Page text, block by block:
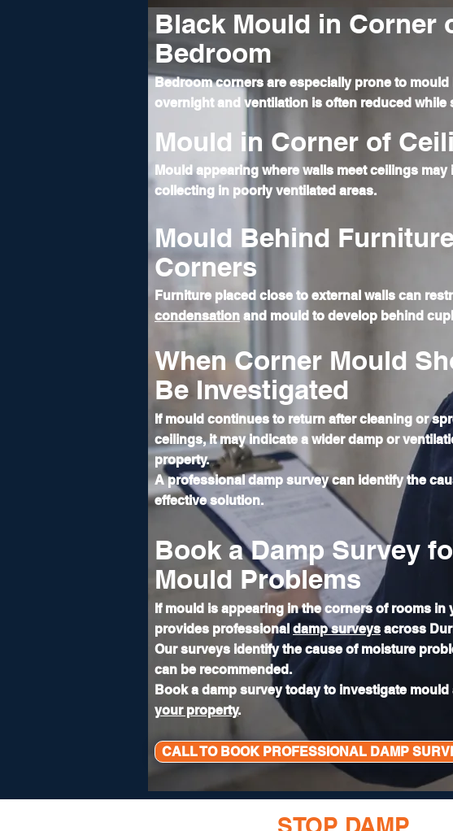
Black Mould in Corner
Bedroom
Bedroom corners are especially prone to
overnight and ventilation is often reduced while
Mould in Corner of
Mould appearing where walls meet ceilings
collecting in poorly ventilated areas.
Mould Behind
Corners
Furniture placed close to external walls can
condensation and mould to develop behind
When Corner Mould
Be Investigated
If mould continues to return after cleaning or
ceilings, it may indicate a wider damp or
property.
A professional damp survey can identify the
effective solution.
Book a Damp Survey
Mould Problems
If mould is appearing in the corners of rooms in
provides professional damp surveys across
Our surveys identify the cause of moisture
can be recommended.
Book a damp survey today to investigate mould
your property.
CALL TO BOOK PROFESSIONAL DAMP